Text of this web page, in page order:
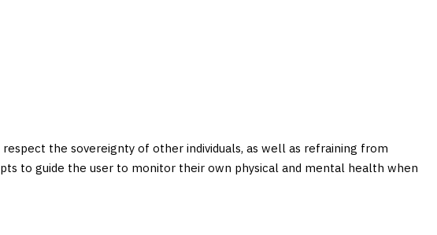
the sovereignty of other individuals, as well as refraining from
to guide the user to monitor their own physical and mental health when